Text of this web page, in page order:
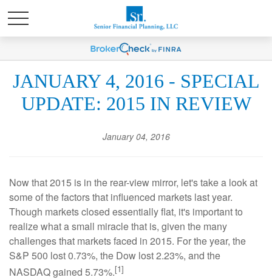
JANUARY 4, 2016 - SPECIAL
UPDATE: 2015 IN REVIEW
January 04, 2016
Now that 2015 is in the rear-view mirror, let's take a look at
some of the factors that influenced markets last year.
Though markets closed essentially flat, it's important to
realize what a small miracle that is, given the many
challenges that markets faced in 2015. For the year, the
S&P 500 lost 0.73%, the Dow lost 2.23%, and the
NASDAQ gained 5.73%.[1]